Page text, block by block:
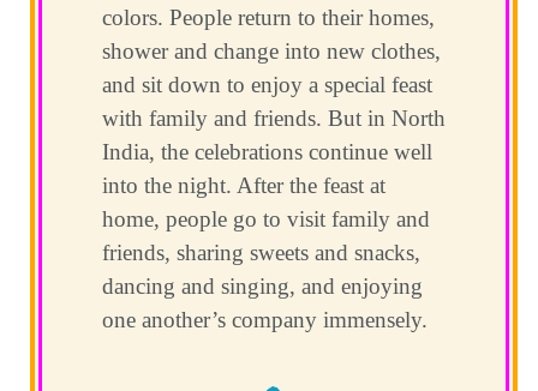
colors. People return to their homes,
shower and change into new clothes,
and sit down to enjoy a special feast
with family and friends. But in North
India, the celebrations continue well
into the night. After the feast at
home, people go to visit family and
friends, sharing sweets and snacks,
dancing and singing, and enjoying
one another’s company immensely.